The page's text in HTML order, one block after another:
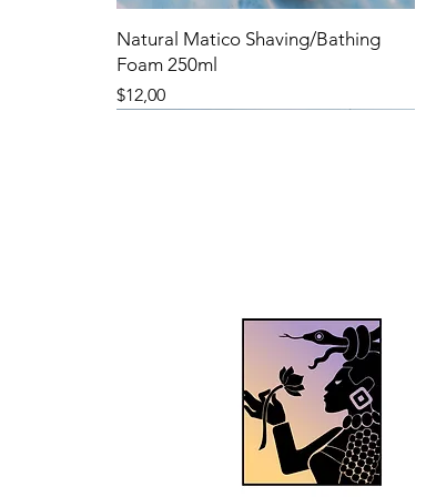
Natural Matico Shaving/Bathing
Foam 250ml
Precio
$12,00